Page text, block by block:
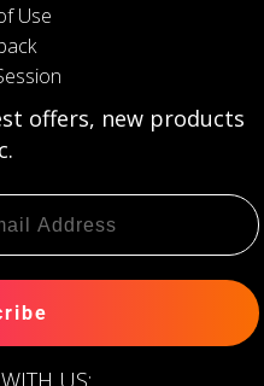
Use
offers, new products
US: